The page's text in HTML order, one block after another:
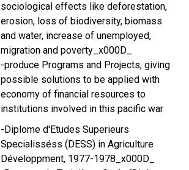
sociological effects like deforestation,
erosion, loss of biodiversity, biomass
and water, increase of unemployed,
migration and poverty_x000D_
-produce Programs and Projects, giving
possible solutions to be applied with
economy of financial resources to
institutions involved in this pacific war
-Diplome d'Etudes Superieurs
Specialisséss (DESS) in Agriculture
Développment, 1977-1978_x000D_